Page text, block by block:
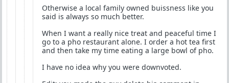
Otherwise a local family owned buissness like you
said is always so much better.
When I want a really nice treat and peaceful time I
go to a pho restaurant alone. I order a hot tea first
and then take my time eating a large bowl of pho.
I have no idea why you were downvoted.